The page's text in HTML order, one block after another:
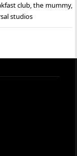
club,the mummy,
studios